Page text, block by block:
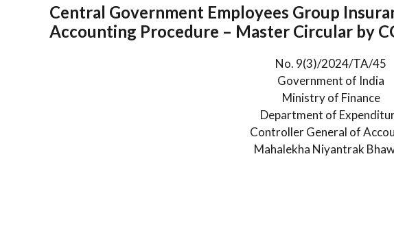
Central Government Employees Group
Accounting Procedure – Master Circular by
No. 9(3)/2024/TA/45
Government of India
Ministry of Finance
Department of
Controller General of
Mahalekha Niyantrak